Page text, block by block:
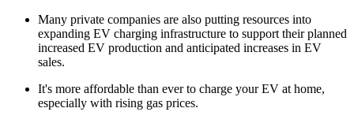
Many private companies are also putting resources into
expanding EV charging infrastructure to support their planned
increased EV production and anticipated increases in EV
sales.
It's more affordable than ever to charge your EV at home,
especially with rising gas prices.